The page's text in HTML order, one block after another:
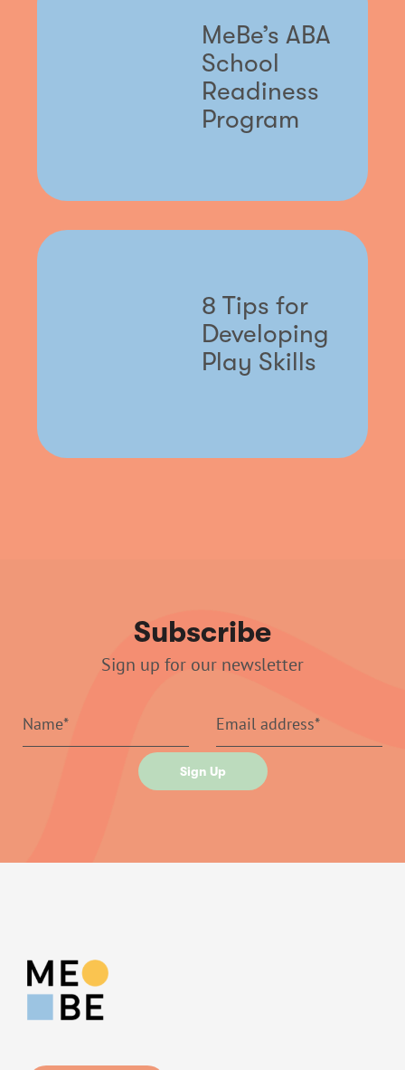
MeBe’s ABA
School
Readiness
Program
8 Tips for
Developing
Play Skills
Subscribe
Sign up for our newsletter